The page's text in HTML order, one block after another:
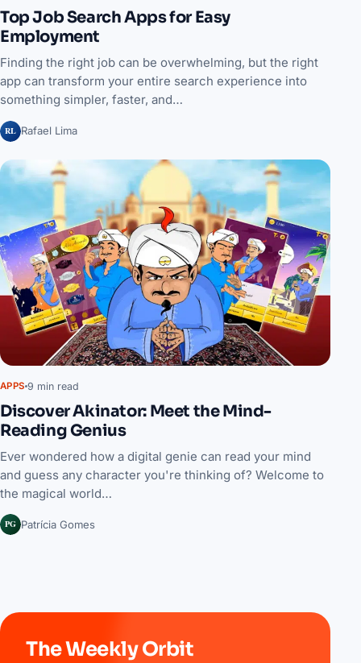
Top Job Search Apps for Easy
Employment
Finding the right job can be overwhelming, but the right
app can transform your entire search experience into
something simpler, faster, and…
RL Rafael Lima
APPS 9 min read
Discover Akinator: Meet the Mind-
Reading Genius
Ever wondered how a digital genie can read your mind
and guess any character you're thinking of? Welcome to
the magical world…
PG Patrícia Gomes
The Weekly Orbit